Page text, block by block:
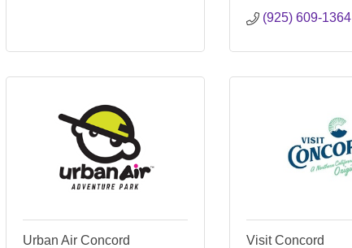
(925) 609-1364
Urban Air Concord
Visit Concord